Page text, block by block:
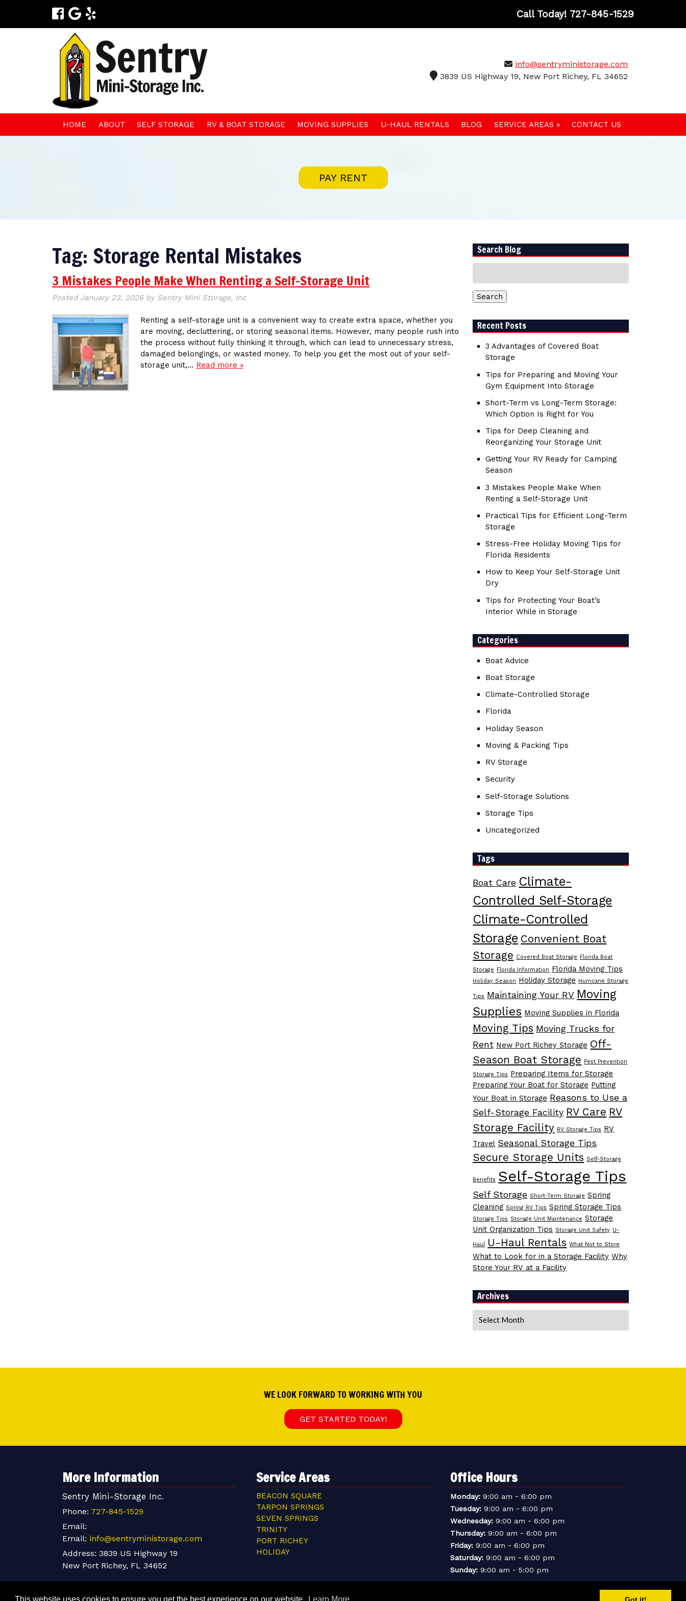
Call Today! 727-845-1529
info@sentryministorage.com
3839 US Highway 19, New Port Richey, FL 34652
HOME ABOUT SELF STORAGE RV & BOAT STORAGE MOVING SUPPLIES U-HAUL RENTALS BLOG SERVICE AREAS » CONTACT US
PAY RENT
Tag: Storage Rental Mistakes
3 Mistakes People Make When Renting a Self-Storage Unit
Posted January 23, 2026 by Sentry Mini Storage, Inc
Renting a self-storage unit is a convenient way to create extra space, whether you
are moving, decluttering, or storing seasonal items. However, many people rush into
the process without fully thinking it through, which can lead to unnecessary stress,
damaged belongings, or wasted money. To help you get the most out of your self-
storage unit,… Read more »
Search Blog
Search
Recent Posts
3 Advantages of Covered Boat
Storage
Tips for Preparing and Moving Your
Gym Equipment Into Storage
Short-Term vs Long-Term Storage:
Which Option Is Right for You
Tips for Deep Cleaning and
Reorganizing Your Storage Unit
Getting Your RV Ready for Camping
Season
3 Mistakes People Make When
Renting a Self-Storage Unit
Practical Tips for Efficient Long-Term
Storage
Stress-Free Holiday Moving Tips for
Florida Residents
How to Keep Your Self-Storage Unit
Dry
Tips for Protecting Your Boat’s
Interior While in Storage
Categories
Boat Advice
Boat Storage
Climate-Controlled Storage
Florida
Holiday Season
Moving & Packing Tips
RV Storage
Security
Self-Storage Solutions
Storage Tips
Uncategorized
Tags
Boat Care Climate-
Controlled Self-Storage
Climate-Controlled
Storage Convenient Boat
Storage Covered Boat Storage
Florida Boat
Storage
Florida Information Florida Moving Tips
Holiday Season Holiday Storage Hurricane Storage
Tips Maintaining Your RV Moving
Supplies Moving Supplies in Florida
Moving Tips Moving Trucks for
Rent New Port Richey Storage Off-
Season Boat Storage
Pest Prevention
Storage Tips Preparing Items for Storage
Preparing Your Boat for Storage Putting
Your Boat in Storage Reasons to Use a
Self-Storage Facility RV Care RV
Storage Facility RV Storage Tips RV
Travel Seasonal Storage Tips
Secure Storage Units Self-Storage
Benefits Self-Storage Tips
Self Storage Short-Term Storage Spring
Cleaning Spring RV Tips Spring Storage Tips
Storage Tips Storage Unit Maintenance Storage
Unit Organization Tips Storage Unit Safety U-
Haul U-Haul Rentals What Not to Store
What to Look for in a Storage Facility Why
Store Your RV at a Facility
Archives
Archives
WE LOOK FORWARD TO WORKING WITH YOU
GET STARTED TODAY!
More Information
Sentry Mini-Storage Inc.
Phone: 727-845-1529
Email:
Email: info@sentryministorage.com
Address: 3839 US Highway 19
New Port Richey, FL 34652
Service Areas
BEACON SQUARE
TARPON SPRINGS
SEVEN SPRINGS
TRINITY
PORT RICHEY
HOLIDAY
Office Hours
Monday:9:00 am - 6:00 pm
Tuesday:9:00 am - 6:00 pm
Wednesday:9:00 am - 6:00 pm
Thursday:9:00 am - 6:00 pm
Friday:9:00 am - 6:00 pm
Saturday:9:00 am - 6:00 pm
Sunday:9:00 am - 5:00 pm